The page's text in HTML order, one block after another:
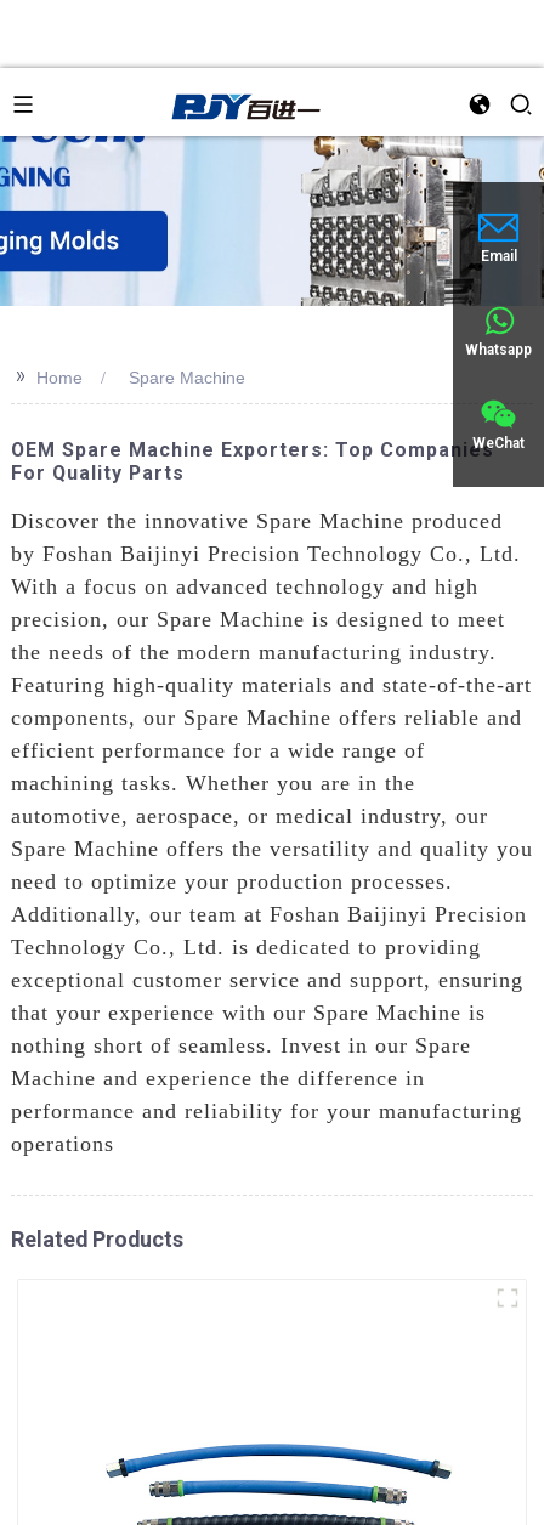
Email
Whatsapp
WeChat
>> Home Spare Machine
OEM Spare Machine Exporters: Top Companies
For Quality Parts
Discover the innovative Spare Machine produced
by Foshan Baijinyi Precision Technology Co., Ltd.
With a focus on advanced technology and high
precision, our Spare Machine is designed to meet
the needs of the modern manufacturing industry.
Featuring high-quality materials and state-of-the-art
components, our Spare Machine offers reliable and
efficient performance for a wide range of
machining tasks. Whether you are in the
automotive, aerospace, or medical industry, our
Spare Machine offers the versatility and quality you
need to optimize your production processes.
Additionally, our team at Foshan Baijinyi Precision
Technology Co., Ltd. is dedicated to providing
exceptional customer service and support, ensuring
that your experience with our Spare Machine is
nothing short of seamless. Invest in our Spare
Machine and experience the difference in
performance and reliability for your manufacturing
operations
Related Products